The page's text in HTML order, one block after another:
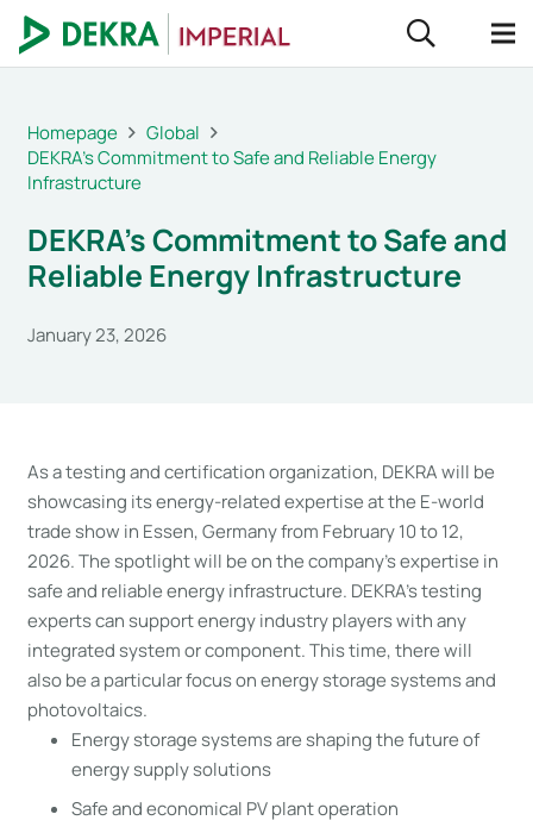
Homepage
Global
DEKRA’s Commitment to Safe and Reliable Energy
Infrastructure
DEKRA’s Commitment to Safe and
Reliable Energy Infrastructure
January 23, 2026
As a testing and certification organization, DEKRA will be
showcasing its energy-related expertise at the E-world
trade show in Essen, Germany from February 10 to 12,
2026. The spotlight will be on the company’s expertise in
safe and reliable energy infrastructure. DEKRA’s testing
experts can support energy industry players with any
integrated system or component. This time, there will
also be a particular focus on energy storage systems and
photovoltaics.
Energy storage systems are shaping the future of
energy supply solutions
Safe and economical PV plant operation